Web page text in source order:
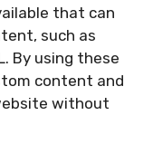
that can
such as
By using these
content and
without